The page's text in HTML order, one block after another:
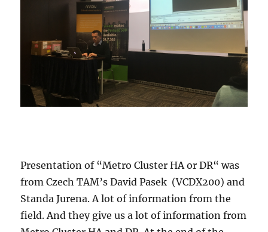
Presentation of “Metro Cluster HA or DR“ was
from Czech TAM’s David Pasek (VCDX200) and
Standa Jurena. A lot of information from the
field. And they give us a lot of information from